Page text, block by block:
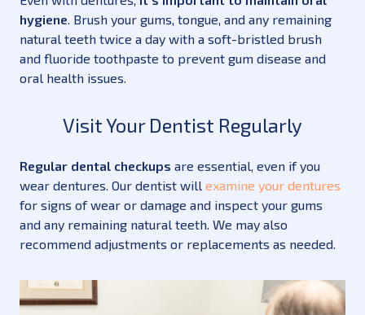
hygiene. Brush your gums, tongue, and any remaining
natural teeth twice a day with a soft-bristled brush
and fluoride toothpaste to prevent gum disease and
oral health issues.
Visit Your Dentist Regularly
Regular dental checkups are essential, even if you
wear dentures. Our dentist will examine your dentures
for signs of wear or damage and inspect your gums
and any remaining natural teeth. We may also
recommend adjustments or replacements as needed.